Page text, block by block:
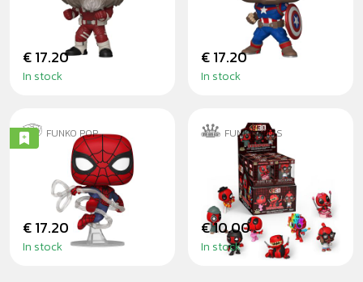
€ 17.20
In stock
€ 17.20
In stock
FUNKO POP
SPIDER-MAN
(BRAND NEW DAY)
€ 17.20
In stock
FUNKO MINIS
DEADPOOL SÉRIE
2 - MINIS
€ 10.00
In stock